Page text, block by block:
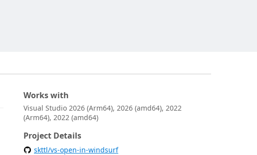
Works with
Visual Studio 2026 (Arm64), 2026 (amd64), 2022
(Arm64), 2022 (amd64)
Project Details
skttl/vs-open-in-windsurf